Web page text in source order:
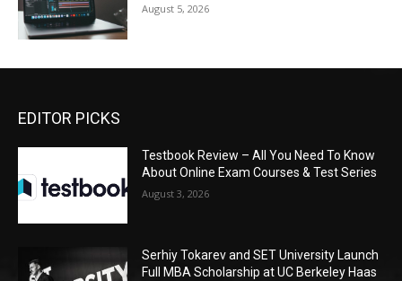
August 5, 2026
EDITOR PICKS
Testbook Review – All You Need To Know
About Online Exam Courses & Test Series
August 3, 2026
Serhiy Tokarev and SET University Launch
Full MBA Scholarship at UC Berkeley Haas